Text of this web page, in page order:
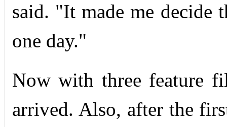
said. "It made me decide
one day."
Now with three feature
arrived. Also, after the